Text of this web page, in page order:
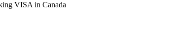
VISA in Canada